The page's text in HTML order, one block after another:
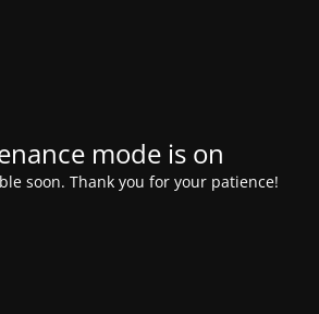
mode is on
soon. Thank you for your patience!